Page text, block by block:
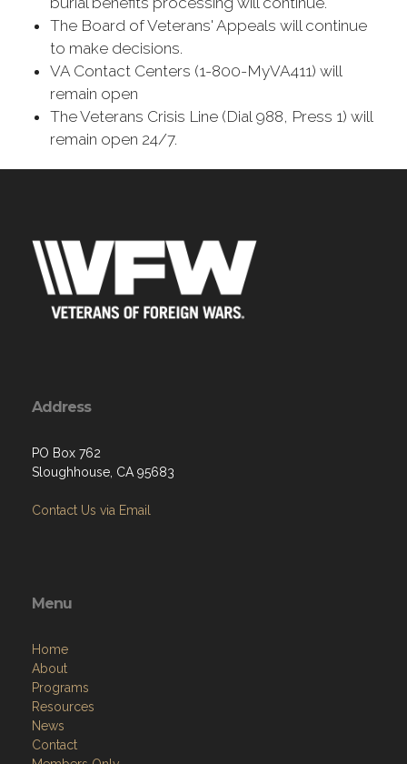
The Board of Veterans' Appeals will continue
to make decisions.
VA Contact Centers (1-800-MyVA411) will
remain open
The Veterans Crisis Line (Dial 988, Press 1) will
remain open 24/7.
Address
PO Box 762
Sloughhouse, CA 95683
Contact Us via Email
Menu
Home
About
Programs
Resources
News
Contact